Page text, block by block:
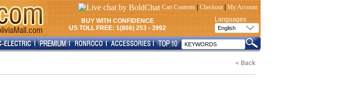
Cart Contents Checkout
My Account
BUY WITH CONFIDENCE
US TOLL FREE: 1(866) 253 - 3992
Languages
< Back